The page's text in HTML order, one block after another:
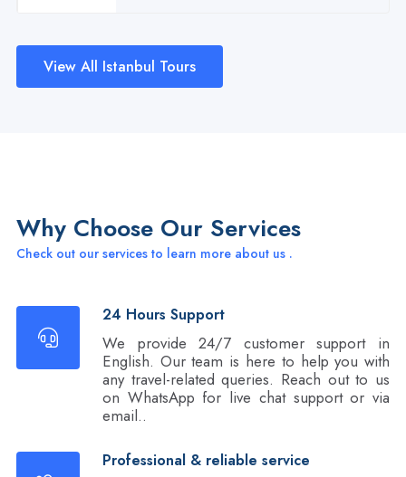
View All Istanbul Tours
Why Choose Our Services
Check out our services to learn more about us .
24 Hours Support
We provide 24/7 customer support in
English. Our team is here to help you with
any travel-related queries. Reach out to us
on WhatsApp for live chat support or via
email..
Professional & reliable service